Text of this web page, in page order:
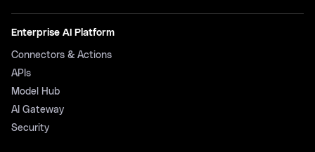
Enterprise AI Platform
Connectors & Actions
APIs
Model Hub
AI Gateway
Security